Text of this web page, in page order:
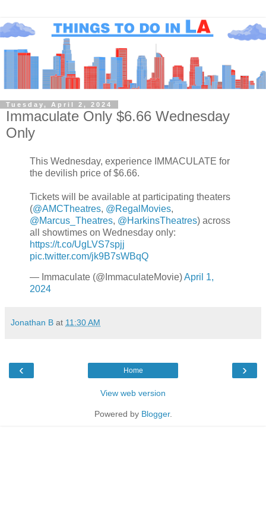
Tuesday, April 2, 2024
Immaculate Only $6.66 Wednesday
Only
This Wednesday, experience IMMACULATE for
the devilish price of $6.66.
Tickets will be available at participating theaters
(@AMCTheatres, @RegalMovies,
@Marcus_Theatres, @HarkinsTheatres) across
all showtimes on Wednesday only:
https://t.co/UgLVS7spjj
pic.twitter.com/jk9B7sWBqQ
— Immaculate (@ImmaculateMovie)April 1,
2024
Jonathan B at 11:30 AM
‹ ›
Home
View web version
Powered by Blogger.